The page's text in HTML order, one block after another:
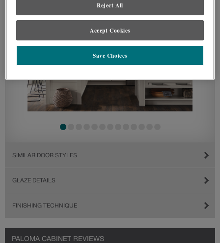
SIMILAR DOOR STYLES
GLAZE DETAILS
FINISHING TECHNIQUE
PALOMA CABINET REVIEWS
Reject All
Accept Cookies
Save Choices